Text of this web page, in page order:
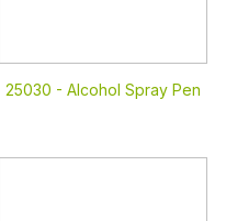
25030 - Alcohol Spray Pen